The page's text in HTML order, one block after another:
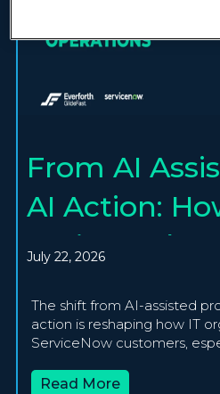
From AI
AI Action:
Assist and
Operations
July 22, 2026
The shift from AI-assisted
action is reshaping how IT
ServiceNow customers,
Read More